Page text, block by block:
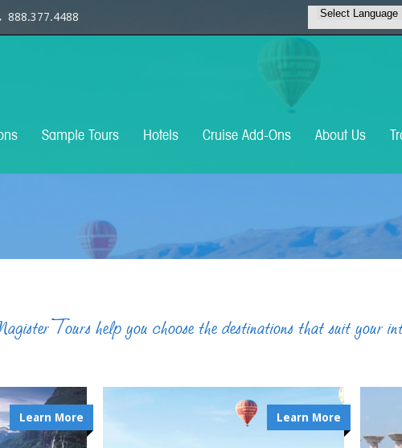
888.377.4488
Sample Tours Hotels Cruise Add-Ons About Us
Tours help you choose the destinations that suit your
Learn More Learn More